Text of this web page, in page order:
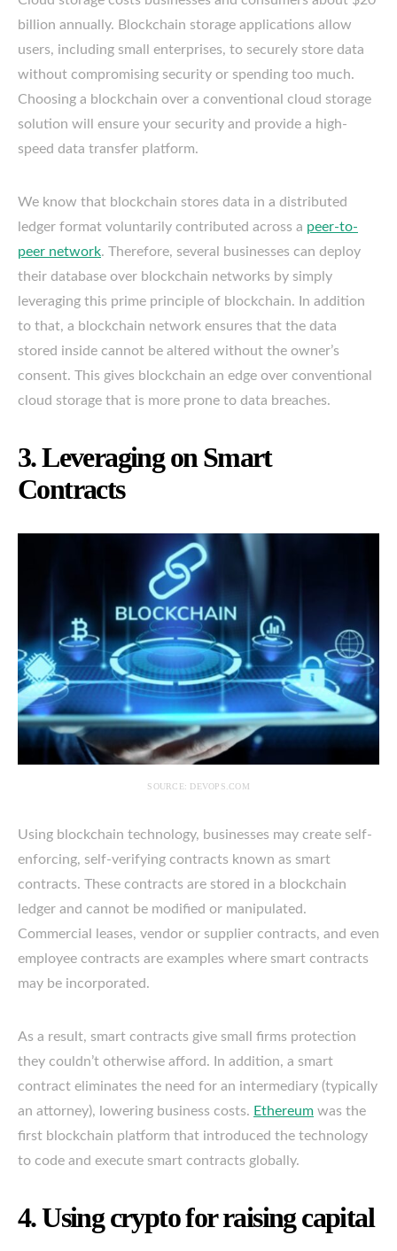
billion annually. Blockchain storage applications allow
users, including small enterprises, to securely store data
without compromising security or spending too much.
Choosing a blockchain over a conventional cloud storage
solution will ensure your security and provide a high-
speed data transfer platform.
We know that blockchain stores data in a distributed
ledger format voluntarily contributed across a peer-to-
peer network. Therefore, several businesses can deploy
their database over blockchain networks by simply
leveraging this prime principle of blockchain. In addition
to that, a blockchain network ensures that the data
stored inside cannot be altered without the owner’s
consent. This gives blockchain an edge over conventional
cloud storage that is more prone to data breaches.
3. Leveraging on Smart
Contracts
SOURCE: DEVOPS.COM
Using blockchain technology, businesses may create self-
enforcing, self-verifying contracts known as smart
contracts. These contracts are stored in a blockchain
ledger and cannot be modified or manipulated.
Commercial leases, vendor or supplier contracts, and even
employee contracts are examples where smart contracts
may be incorporated.
As a result, smart contracts give small firms protection
they couldn’t otherwise afford. In addition, a smart
contract eliminates the need for an intermediary (typically
an attorney), lowering business costs. Ethereum was the
first blockchain platform that introduced the technology
to code and execute smart contracts globally.
4. Using crypto for raising capital